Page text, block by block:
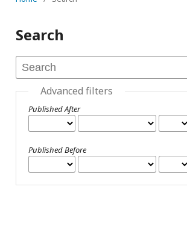
Search
Advanced filters
Published After
Published Before